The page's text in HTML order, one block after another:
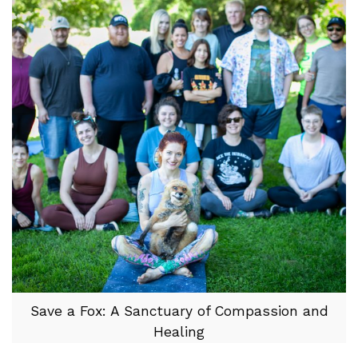
Save a Fox: A Sanctuary of Compassion and
Healing